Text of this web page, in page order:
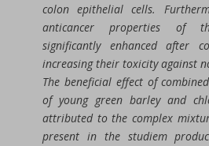
colon epithelial cells.
anticancer properties of
significantly enhanced after
increasing their toxicity against
The beneficial effect of
of young green barley and
attributed to the complex
present in the studiem